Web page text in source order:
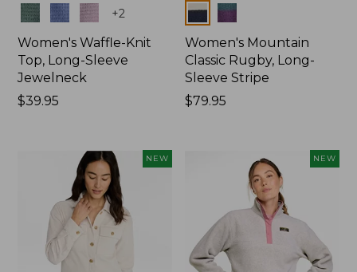
Colors +2
Women's Waffle-Knit
Top, Long-Sleeve
Jewelneck
Price:
$39.95
Colors
Women's Mountain
Classic Rugby, Long-
Sleeve Stripe
Price:
$79.95
NEW NEW